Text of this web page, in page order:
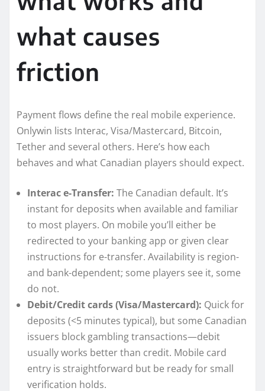
what causes
friction
Payment flows define the real mobile experience.
Onlywin lists Interac, Visa/Mastercard, Bitcoin,
Tether and several others. Here’s how each
behaves and what Canadian players should expect.
Interac e-Transfer: The Canadian default. It’s
instant for deposits when available and familiar
to most players. On mobile you’ll either be
redirected to your banking app or given clear
instructions for e-transfer. Availability is region-
and bank-dependent; some players see it, some
do not.
Debit/Credit cards (Visa/Mastercard): Quick for
deposits (<5 minutes typical), but some Canadian
issuers block gambling transactions—debit
usually works better than credit. Mobile card
entry is straightforward but be ready for small
verification holds.